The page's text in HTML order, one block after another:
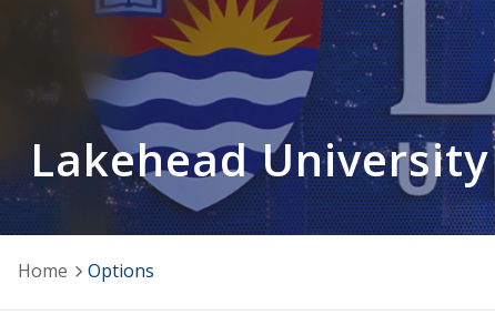
Lakehead University
Home Options